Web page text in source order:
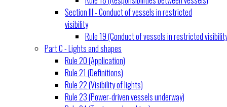
Section III - Conduct of vessels in restricted
visibility
Rule 19 (Conduct of vessels in restricted
Part C - Lights and shapes
Rule 20 (Application)
Rule 21 (Definitions)
Rule 22 (Visibility of lights)
Rule 23 (Power-driven vessels underway)